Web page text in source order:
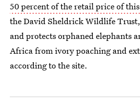
50 percent of the retail price of
the David Sheldrick Wildlife
and protects orphaned elephants
Africa from ivory poaching and
according to the site.